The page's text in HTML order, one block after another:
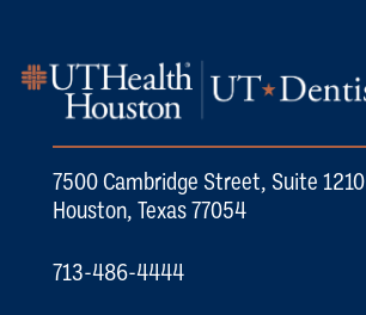
7500 Cambridge Street, Suite 1210
Houston, Texas 77054
713-486-4444